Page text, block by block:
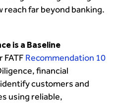
far beyond banking.
is a Baseline
FATF Recommendation 10
financial
customers and
using reliable,